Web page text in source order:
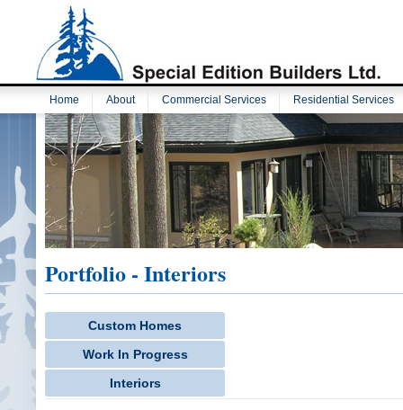
Home About Commercial Services Residential Services
Portfolio - Interiors
Custom Homes
Work In Progress
Interiors